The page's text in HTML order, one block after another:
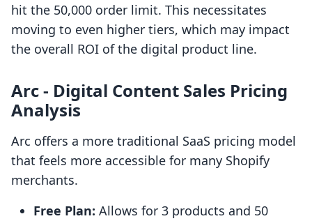
hit the 50,000 order limit. This necessitates
moving to even higher tiers, which may impact
the overall ROI of the digital product line.
Arc ‑ Digital Content Sales Pricing
Analysis
Arc offers a more traditional SaaS pricing model
that feels more accessible for many Shopify
merchants.
Free Plan: Allows for 3 products and 50